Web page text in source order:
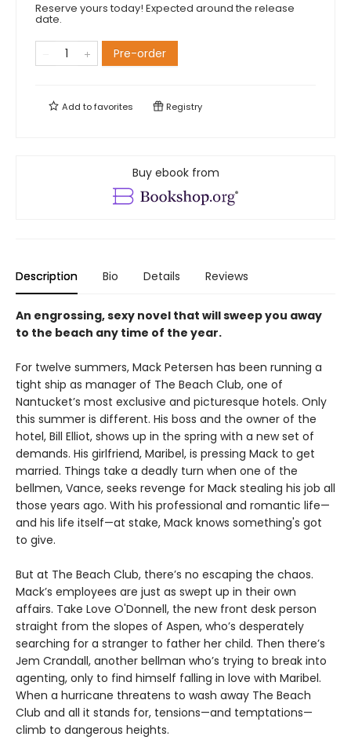
Reserve yours today! Expected around the release
date.
Pre-order
Add tofavorites Registry
Buy ebook from
Description Bio Details Reviews
An engrossing, sexy novel that will sweep you away
to the beach any time of the year.
For twelve summers, Mack Petersen has been running a
tight ship as manager of The Beach Club, one of
Nantucket’s most exclusive and picturesque hotels. Only
this summer is different. His boss and the owner of the
hotel, Bill Elliot, shows up in the spring with a new set of
demands. His girlfriend, Maribel, is pressing Mack to get
married. Things take a deadly turn when one of the
bellmen, Vance, seeks revenge for Mack stealing his job all
those years ago. With his professional and romantic life—
and his life itself—at stake, Mack knows something's got
to give.
But at The Beach Club, there’s no escaping the chaos.
Mack’s employees are just as swept up in their own
affairs. Take Love O'Donnell, the new front desk person
straight from the slopes of Aspen, who’s desperately
searching for a stranger to father her child. Then there’s
Jem Crandall, another bellman who’s trying to break into
agenting, only to find himself falling in love with Maribel.
When a hurricane threatens to wash away The Beach
Club and all it stands for, tensions—and temptations—
climb to dangerous heights.